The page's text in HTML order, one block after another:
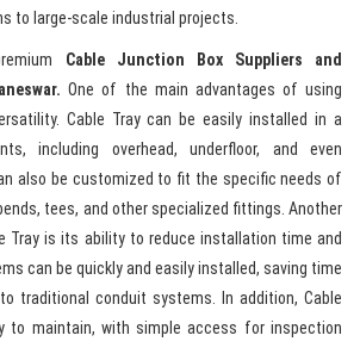
to large-scale industrial projects.
Cable Junction Box Suppliers and
One of the main advantages of using
Cable Tray can be easily installed in a
including overhead, underfloor, and even
also be customized to fit the specific needs of
tees, and other specialized fittings. Another
Tray is its ability to reduce installation time and
can be quickly and easily installed, saving time
traditional conduit systems. In addition, Cable
to maintain, with simple access for inspection